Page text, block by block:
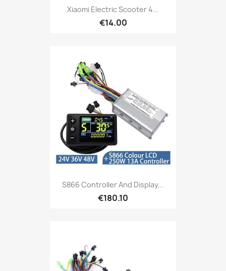
Xiaomi Electric Scooter 4...
€14.00
S866 Controller And Display...
€180.10